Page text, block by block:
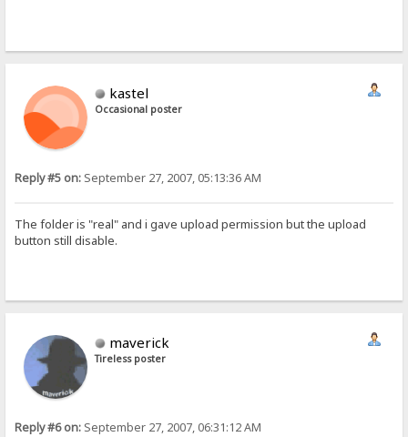
kastel
Occasional poster
Reply #5 on: September 27, 2007, 05:13:36 AM
The folder is "real" and i gave upload permission but the upload
button still disable.
maverick
Tireless poster
Reply #6 on: September 27, 2007, 06:31:12 AM